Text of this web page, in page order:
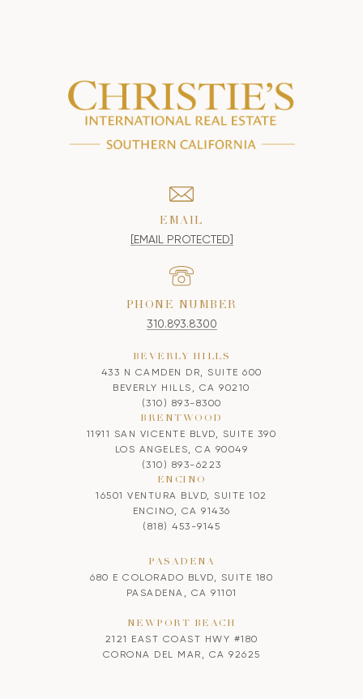
EMAIL
[EMAIL PROTECTED]
PHONE NUMBER
310.893.8300
BEVERLY HILLS
433 N CAMDEN DR, SUITE 600
BEVERLY HILLS, CA 90210
(310) 893-8300
BRENTWOOD
11911 SAN VICENTE BLVD, SUITE 390
LOS ANGELES, CA 90049
(310) 893-6223
ENCINO
16501 VENTURA BLVD, SUITE 102
ENCINO, CA 91436
(818) 453-9145
PASADENA
680 E COLORADO BLVD, SUITE 180
PASADENA, CA 91101
NEWPORT BEACH
2121 EAST COAST HWY #180
CORONA DEL MAR, CA 92625